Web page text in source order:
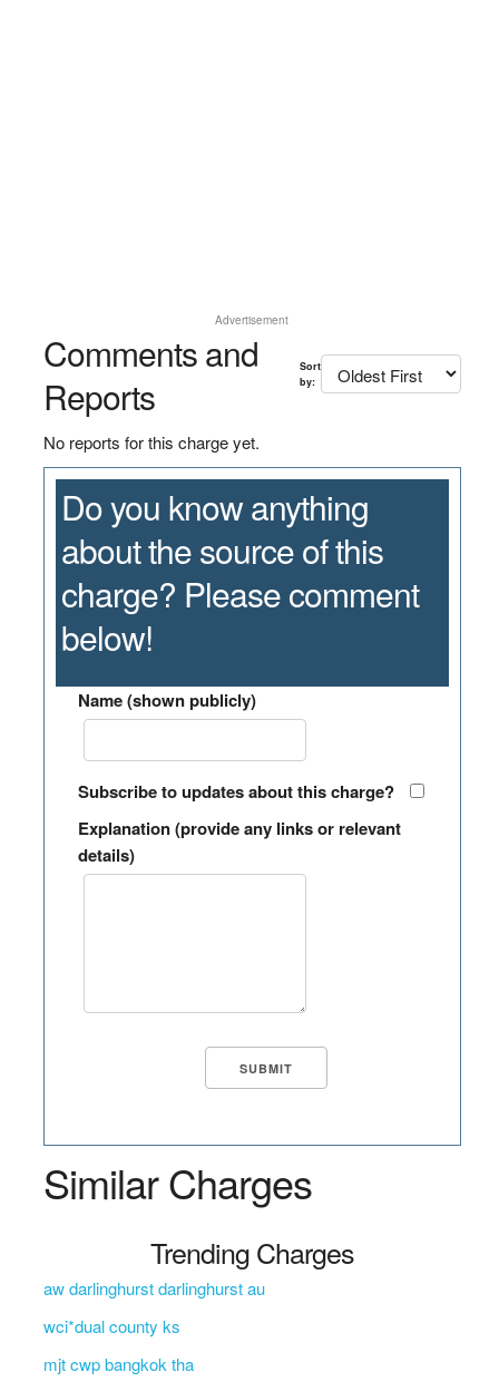
Advertisement
Comments and
Reports
Sort
by:
No reports for this charge yet.
Do you know anything
about the source of this
charge? Please comment
below!
Name (shown publicly)
Subscribe to updates about this charge?
Explanation (provide any links or relevant
details)
Similar Charges
Trending Charges
aw darlinghurst darlinghurst au
wci*dual county ks
mjt cwp bangkok tha